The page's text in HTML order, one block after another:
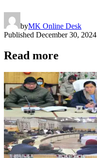
byMK Online Desk
Published December 30, 2024
Read more